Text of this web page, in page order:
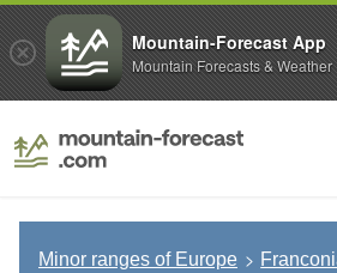
Minor ranges of Europe
Mountain-Forecast App
Mountain Forecasts & Weather